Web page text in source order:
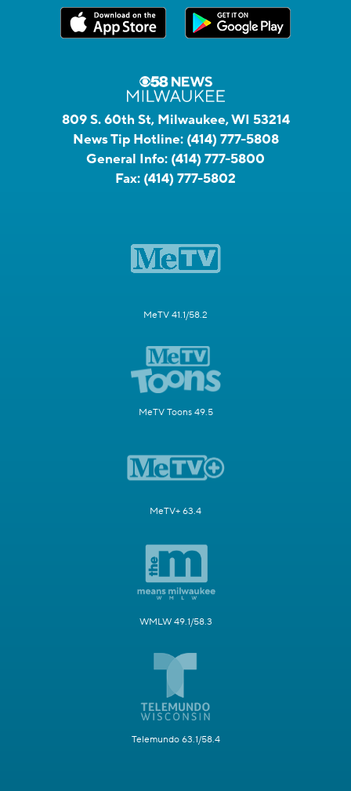
809 S. 60th St, Milwaukee, WI 53214
News Tip Hotline: (414) 777-5808
General Info: (414) 777-5800
Fax: (414) 777-5802
MeTV 41.1/58.2
MeTV Toons 49.5
MeTV+ 63.4
WMLW 49.1/58.3
Telemundo 63.1/58.4